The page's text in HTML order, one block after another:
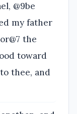
@9be
my father
the
toward
thee, and